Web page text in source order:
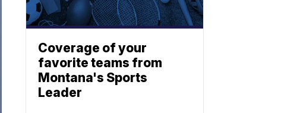
Coverage of your
favorite teams from
Montana's Sports
Leader